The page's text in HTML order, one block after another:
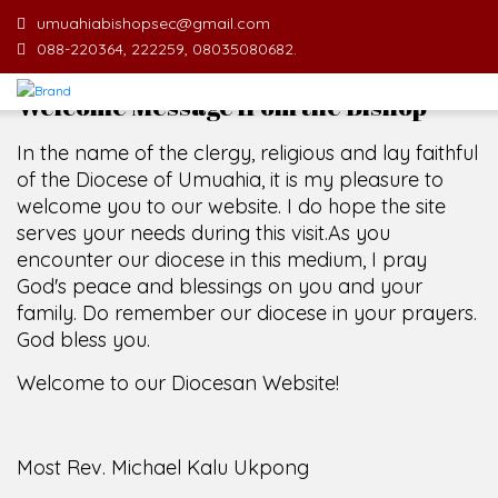
umuahiabishopsec@gmail.com
088-220364, 222259, 08035080682.
Welcome Message from the Bishop
In the name of the clergy, religious and lay faithful
of the Diocese of Umuahia, it is my pleasure to
welcome you to our website. I do hope the site
serves your needs during this visit.As you
encounter our diocese in this medium, I pray
God's peace and blessings on you and your
family. Do remember our diocese in your prayers.
God bless you.
Welcome to our Diocesan Website!
Most Rev. Michael Kalu Ukpong